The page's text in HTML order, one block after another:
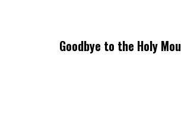
Goodbye to the Holy